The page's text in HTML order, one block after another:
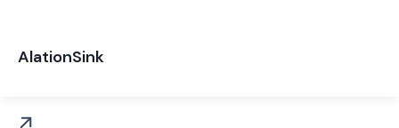
AlationSink